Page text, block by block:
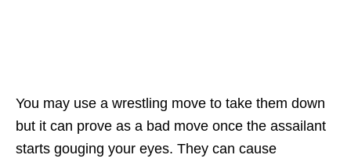
You may use a wrestling move to take them down
but it can prove as a bad move once the assailant
starts gouging your eyes. They can cause